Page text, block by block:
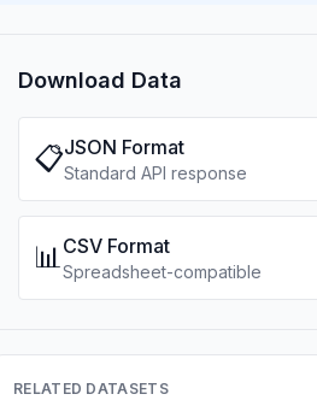
Download Data
📋JSON Format
Standard API response
📊CSV Format
Spreadsheet-compatible
RELATED DATASETS